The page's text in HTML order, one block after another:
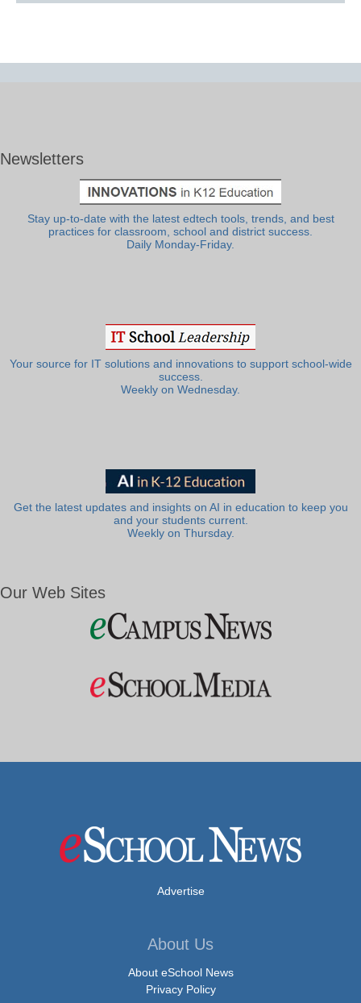
Newsletters
Stay up-to-date with the latest edtech tools, trends, and best
practices for classroom, school and district success.
Daily Monday-Friday.
Your source for IT solutions and innovations to support school-wide
success.
Weekly on Wednesday.
Get the latest updates and insights on AI in education to keep you
and your students current.
Weekly on Thursday.
Our Web Sites
Advertise
About Us
About eSchool News
Privacy Policy